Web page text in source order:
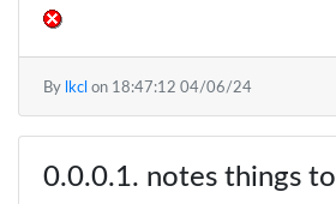
By lkcl on 18:47:12 04/06/24
notes things